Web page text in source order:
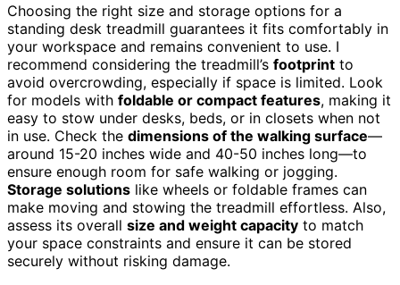
Choosing the right size and storage options for a
standing desk treadmill guarantees it fits comfortably in
your workspace and remains convenient to use. I
recommend considering the treadmill’s footprint to
avoid overcrowding, especially if space is limited. Look
for models with foldable or compact features, making it
easy to stow under desks, beds, or in closets when not
in use. Check the dimensions of the walking surface—
around 15-20 inches wide and 40-50 inches long—to
ensure enough room for safe walking or jogging.
Storage solutions like wheels or foldable frames can
make moving and stowing the treadmill effortless. Also,
assess its overall size and weight capacity to match
your space constraints and ensure it can be stored
securely without risking damage.